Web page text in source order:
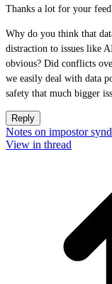
Thanks a lot for your
Why do you think that
distraction to issues like
obvious? Did conflicts
we easily deal with data
safety that much bigger
Reply
Notes on impostor
View in thread